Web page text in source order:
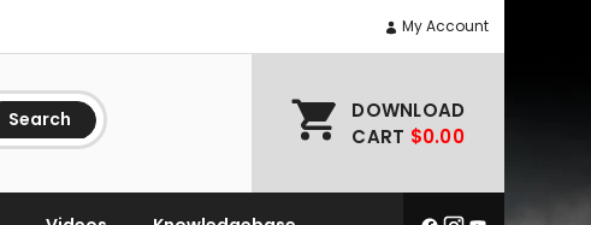
My Account
Search
DOWNLOAD
CART $0.00